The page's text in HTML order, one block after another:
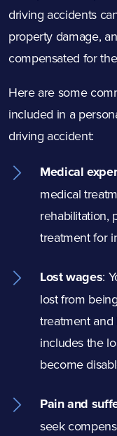
driving accidents
property damage,
compensated for
Here are some
included in a
driving accident:
Medical
medical
rehabilitation,
treatment for
Lost wages:
lost from
treatment
includes the
become
Pain and
seek